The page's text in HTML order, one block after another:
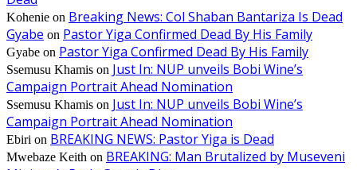
Kohenie on Breaking News: Col Shaban Bantariza Is Dead
Gyabe on Pastor Yiga Confirmed Dead By His Family
Gyabe on Pastor Yiga Confirmed Dead By His Family
Ssemusu Khamis on Just In: NUP unveils Bobi Wine’s
Campaign Portrait Ahead Nomination
Ssemusu Khamis on Just In: NUP unveils Bobi Wine’s
Campaign Portrait Ahead Nomination
Ebiri on BREAKING NEWS: Pastor Yiga is Dead
Mwebaze Keith on BREAKING: Man Brutalized by Museveni